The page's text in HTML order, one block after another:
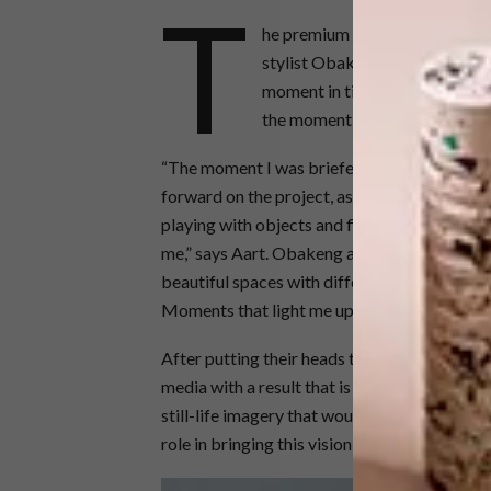
T
he premium brand
stylist Obakeng Rantlhane to
moment in time that imbues a
the moment in a beautiful and
“The moment I was briefed on the SKYY®
forward on the project, as it’s something I
playing with objects and finding my unique
me,” says Aart. Obakeng adds, “I live my
beautiful spaces with different elements
Moments that light me up.”
After putting their heads together Aart and
media with a result that is stylish, sleek,
still-life imagery that would act as a curated
role in bringing this vision to fruition.